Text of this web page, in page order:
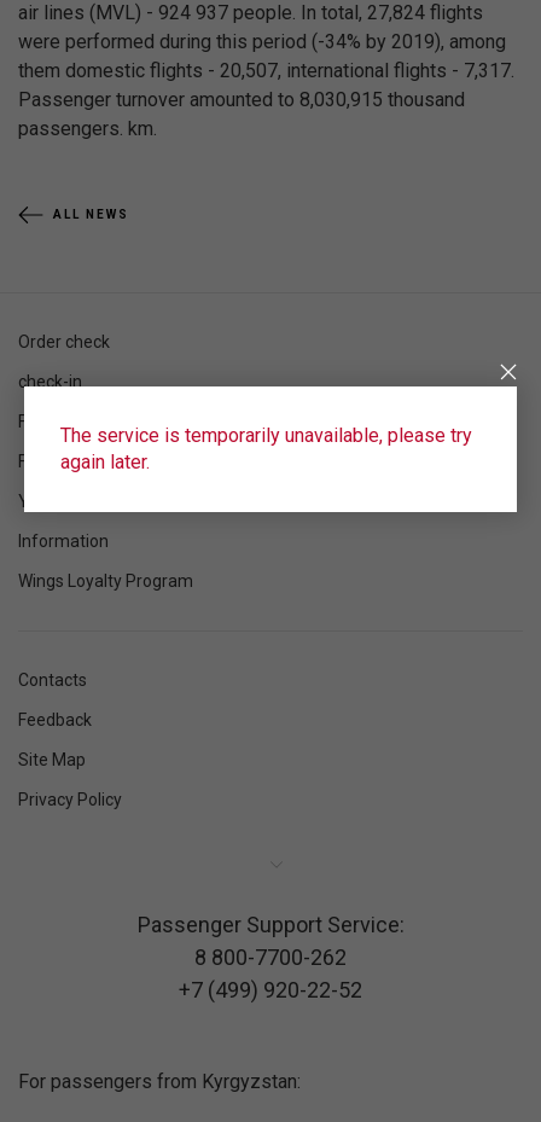
air lines (MVL) - 924 937 people. In total, 27,824 flights
were performed during this period (-34% by 2019), among
them domestic flights - 20,507, international flights - 7,317.
Passenger turnover amounted to 8,030,915 thousand
passengers. km.
ALL NEWS
The service is temporarily unavailable, please try
again later.
Order check
check-in
Flight schedule
Flight status
Your flight
Information
Wings Loyalty Program
Contacts
Feedback
Site Map
Privacy Policy
Passenger Support Service:
8 800-7700-262
+7 (499) 920-22-52
For passengers from Kyrgyzstan: